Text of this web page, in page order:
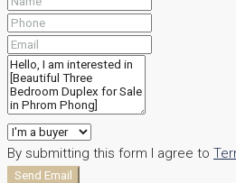
By submitting this form I agree to
Send Email